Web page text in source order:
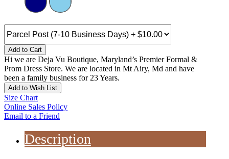
Add to Cart
Hi we are Deja Vu Boutique, Maryland’s Premier Formal &
Prom Dress Store. We are located in Mt Airy, Md and have
been a family business for 23 Years.
Add to Wish List
Size Chart
Online Sales Policy
Email to a Friend
Description